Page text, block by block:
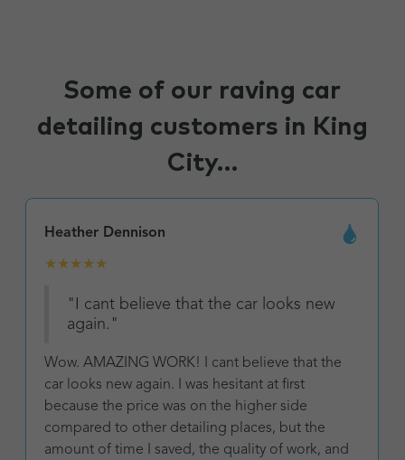
Some of our raving car
detailing customers in King
City...
Heather Dennison
★★★★★
"I cant believe that the car looks new
again."
Wow. AMAZING WORK! I cant believe that the
car looks new again. I was hesitant at first
because the price was on the higher side
compared to other detailing places, but the
amount of time I saved, the quality of work, and